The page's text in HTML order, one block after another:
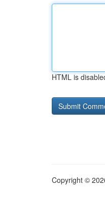
HTML is
Copyright ©